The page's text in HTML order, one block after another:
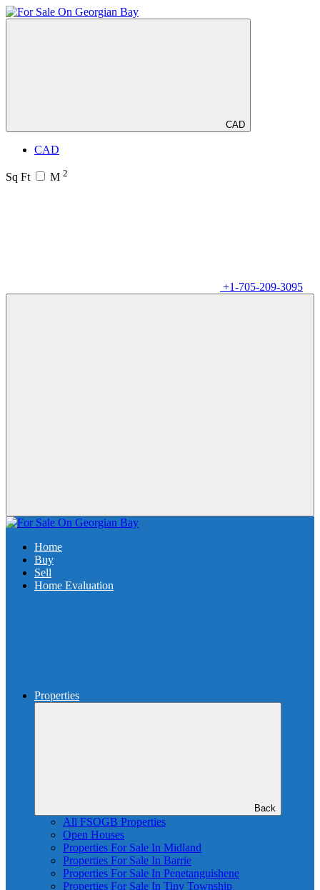
CAD
CAD
Sq Ft M 2
+1-705-209-3095
Home
Buy
Sell
Home Evaluation
Properties
Back
All FSOGB Properties
Open Houses
Properties For Sale In Midland
Properties For Sale In Barrie
Properties For Sale In Penetanguishene
Properties For Sale In Tiny Township